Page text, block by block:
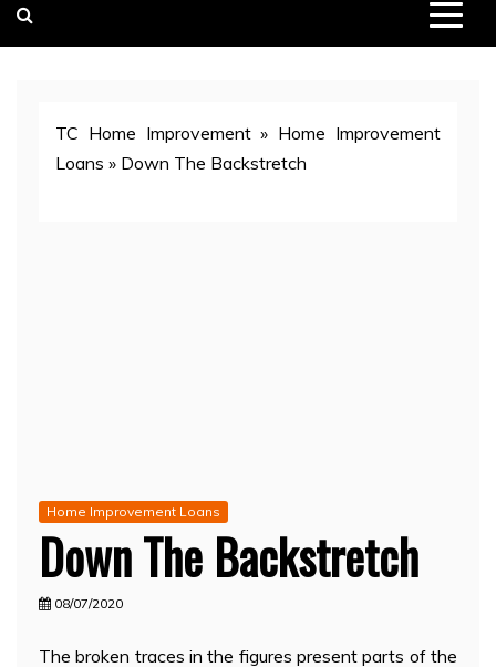
TC Home Improvement» Home Improvement
Loans » Down The Backstretch
Home Improvement Loans
Down The Backstretch
08/07/2020
The broken traces in the figures present parts of the